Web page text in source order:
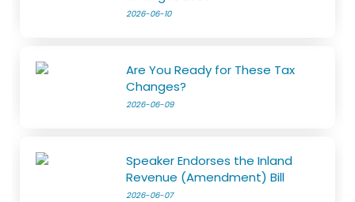
2026-06-10
Are You Ready for These Tax
Changes?
2026-06-09
Speaker Endorses the Inland
Revenue (Amendment) Bill
2026-06-07